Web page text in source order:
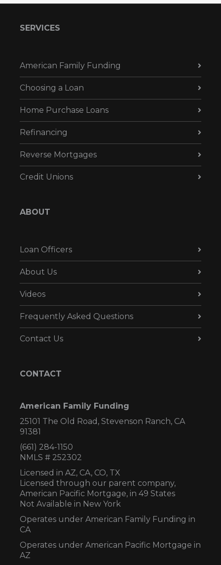
SERVICES
American Family Funding
Choosing a Loan
Home Purchase Loans
Refinancing
Reverse Mortgages
Credit Unions
ABOUT
Loan Officers
About Us
Videos
Frequently Asked Questions
Contact Us
CONTACT
American Family Funding
25101 The Old Road, Stevenson Ranch, CA
91381
(661) 284-1150
NMLS # 252302
Licensed in AZ, CA, CO, TX
Licensed through our parent company,
American Pacific Mortgage, in 49 States
Not Available in New York
Operates under American Family Funding in
CA
Operates under American Pacific Mortgage in
AZ